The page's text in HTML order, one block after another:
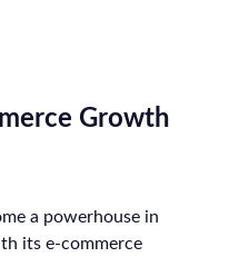
Growth
a powerhouse in
its e-commerce